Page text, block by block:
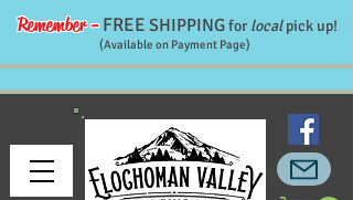
Remember -FREE SHIPPINGfor localpick up!
(Available on Payment Page)